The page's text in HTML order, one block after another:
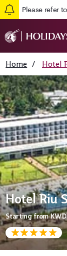
Please refer to
Home / Hotel
Hotel Riu
Starting from